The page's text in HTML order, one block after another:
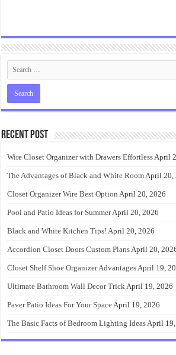
Recent Post
Wire Closet Organizer with Drawers EffortlessApril
The Advantages of Black and White RoomApril 20,
Closet Organizer Wire Best Option April 20, 2026
Pool and Patio Ideas for SummerApril 20, 2026
Black and White Kitchen Tips! April 20, 2026
Accordion Closet Doors Custom PlansApril 20,
Closet Shelf Shoe Organizer AdvantagesApril 19,
Ultimate Bathroom Wall Decor TrickApril 19, 2026
Paver Patio Ideas For Your SpaceApril 19, 2026
The Basic Facts of Bedroom Lighting IdeasApril